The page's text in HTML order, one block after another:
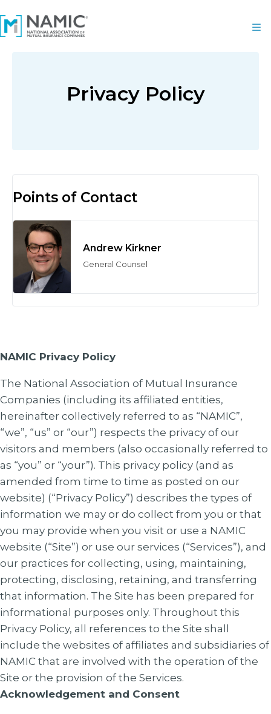
Privacy Policy
NAMIC Privacy Policy
The National Association of Mutual Insurance
Companies (including its affiliated entities,
hereinafter collectively referred to as “NAMIC”,
“we”, “us” or “our”) respects the privacy of our
visitors and members (also occasionally referred to
as “you” or “your”). This privacy policy (and as
amended from time to time as posted on our
website) (“Privacy Policy”) describes the types of
information we may or do collect from you or that
you may provide when you visit or use a NAMIC
website (“Site”) or use our services (“Services”), and
our practices for collecting, using, maintaining,
protecting, disclosing, retaining, and transferring
that information. The Site has been prepared for
informational purposes only. Throughout this
Privacy Policy, all references to the Site shall
include the websites of affiliates and subsidiaries of
NAMIC that are involved with the operation of the
Site or the provision of the Services.
Acknowledgement and Consent
Points of Contact
Andrew Kirkner
General Counsel